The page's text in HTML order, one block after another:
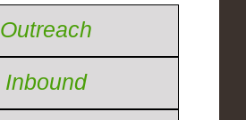
Outreach
Inbound